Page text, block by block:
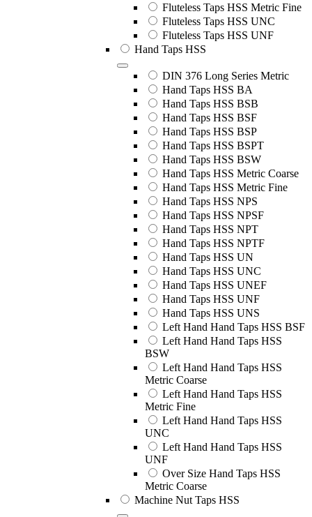
Fluteless Taps HSS Metric Fine
Fluteless Taps HSS UNC
Fluteless Taps HSS UNF
Hand Taps HSS
DIN 376 Long Series Metric
Hand Taps HSS BA
Hand Taps HSS BSB
Hand Taps HSS BSF
Hand Taps HSS BSP
Hand Taps HSS BSPT
Hand Taps HSS BSW
Hand Taps HSS Metric Coarse
Hand Taps HSS Metric Fine
Hand Taps HSS NPS
Hand Taps HSS NPSF
Hand Taps HSS NPT
Hand Taps HSS NPTF
Hand Taps HSS UN
Hand Taps HSS UNC
Hand Taps HSS UNEF
Hand Taps HSS UNF
Hand Taps HSS UNS
Left Hand Hand Taps HSS BSF
Left Hand Hand Taps HSS
BSW
Left Hand Hand Taps HSS
Metric Coarse
Left Hand Hand Taps HSS
Metric Fine
Left Hand Hand Taps HSS
UNC
Left Hand Hand Taps HSS
UNF
Over Size Hand Taps HSS
Metric Coarse
Machine Nut Taps HSS